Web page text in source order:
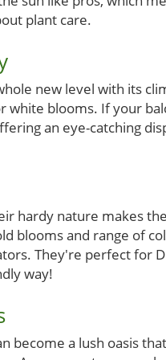
plant care.
new level with its
blooms. If your
an eye-catching
hardy nature makes
blooms and range of
They're perfect for
way!
become a lush oasis